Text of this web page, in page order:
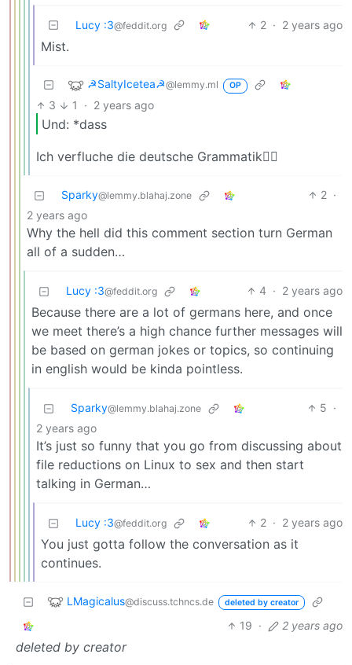
Lucy :3@feddit.org 2 · 2 years ago
Mist.
☭SaltyIcetea☭@lemmy.ml OP
3 1 · 2 years ago
Und: *dass
Ich verfluche die deutsche Grammatik😮‍💨
Sparky@lemmy.blahaj.zone 2 ·
2 years ago
Why the hell did this comment section turn German
all of a sudden…
Lucy :3@feddit.org 4 · 2 years ago
Because there are a lot of germans here, and once
we meet there’s a high chance further messages will
be based on german jokes or topics, so continuing
in english would be kinda pointless.
Sparky@lemmy.blahaj.zone 5 ·
2 years ago
It’s just so funny that you go from discussing about
file reductions on Linux to sex and then start
talking in German…
Lucy :3@feddit.org 2 · 2 years ago
You just gotta follow the conversation as it
continues.
LMagicalus@discuss.tchncs.de deleted by creator
19 · 2 years ago
deleted by creator